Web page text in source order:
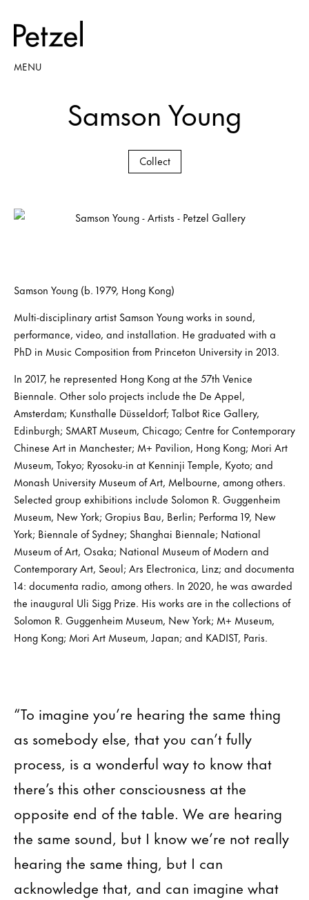
MENU
Samson Young
Collect
Samson Young (b. 1979, Hong Kong)
Multi-disciplinary artist Samson Young works in sound,
performance, video, and installation. He graduated with a
PhD in Music Composition from Princeton University in 2013.
In 2017, he represented Hong Kong at the 57th Venice
Biennale. Other solo projects include the De Appel,
Amsterdam; Kunsthalle Düsseldorf; Talbot Rice Gallery,
Edinburgh; SMART Museum, Chicago; Centre for Contemporary
Chinese Art in Manchester; M+ Pavilion, Hong Kong; Mori Art
Museum, Tokyo; Ryosoku-in at Kenninji Temple, Kyoto; and
Monash University Museum of Art, Melbourne, among others.
Selected group exhibitions include Solomon R. Guggenheim
Museum, New York; Gropius Bau, Berlin; Performa 19, New
York; Biennale of Sydney; Shanghai Biennale; National
Museum of Art, Osaka; National Museum of Modern and
Contemporary Art, Seoul; Ars Electronica, Linz; and documenta
14: documenta radio, among others. In 2020, he was awarded
the inaugural Uli Sigg Prize. His works are in the collections of
Solomon R. Guggenheim Museum, New York; M+ Museum,
Hong Kong; Mori Art Museum, Japan; and KADIST, Paris.
“To imagine you’re hearing the same thing
as somebody else, that you can’t fully
process, is a wonderful way to know that
there’s this other consciousness at the
opposite end of the table. We are hearing
the same sound, but I know we’re not really
hearing the same thing, but I can
acknowledge that, and can imagine what